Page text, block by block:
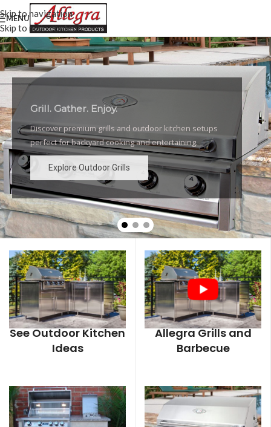
Skip to navigation
Skip to main content
MENU
Grill. Gather. Enjoy.
Discover premium grills and outdoor kitchen setups
perfect for backyard cooking and entertaining.
Explore Outdoor Grills
Luxury Outdoor Grills
High-performance grills and elegant outdoor kitchen
designs for the ultimate backyard experience.
Explore Outdoor Grills
See Outdoor Kitchen
Ideas
Allegra Grills and
Barbecue